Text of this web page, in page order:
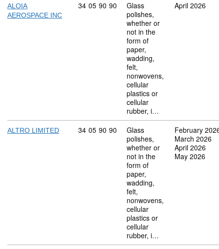
ALOIA
AEROSPACE INC
Commodity code: 34 05 90 90
34 05 90 90
Glass
polishes,
whether or
not in the
form of
paper,
wadding,
felt,
nonwovens,
cellular
plastics or
cellular
rubber, i…
April 2026
ALTRO LIMITED Commodity code: 34 05 90 90
34 05 90 90
Glass
polishes,
whether or
not in the
form of
paper,
wadding,
felt,
nonwovens,
cellular
plastics or
cellular
rubber, i…
February
March 2026
April 2026
May 2026